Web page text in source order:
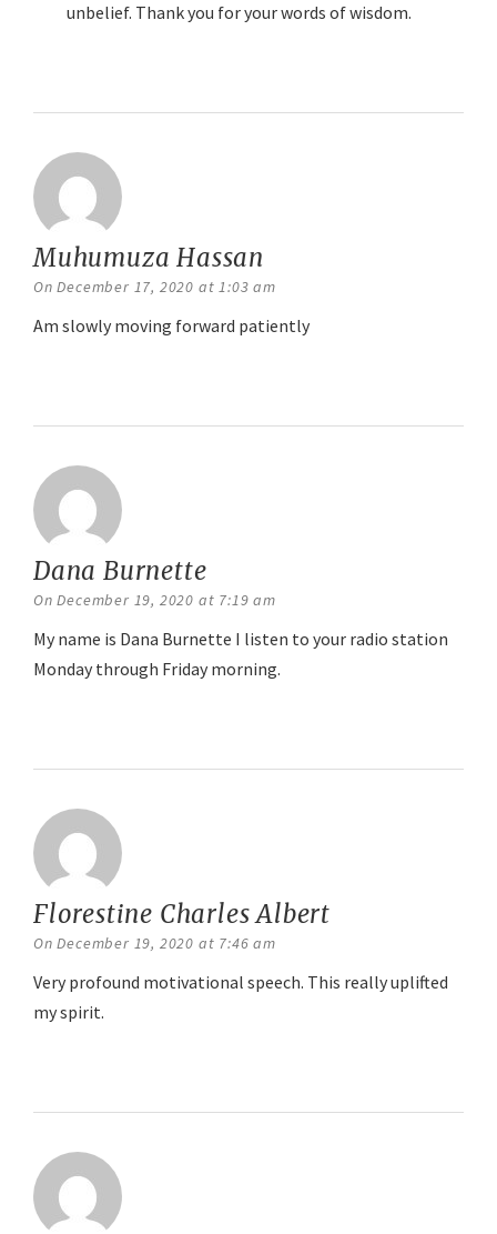
unbelief. Thank you for your words of wisdom.
Muhumuza Hassan
On December 17, 2020 at 1:03 am
Am slowly moving forward patiently
Dana Burnette
On December 19, 2020 at 7:19 am
My name is Dana Burnette I listen to your radio station
Monday through Friday morning.
Florestine Charles Albert
On December 19, 2020 at 7:46 am
Very profound motivational speech. This really uplifted
my spirit.